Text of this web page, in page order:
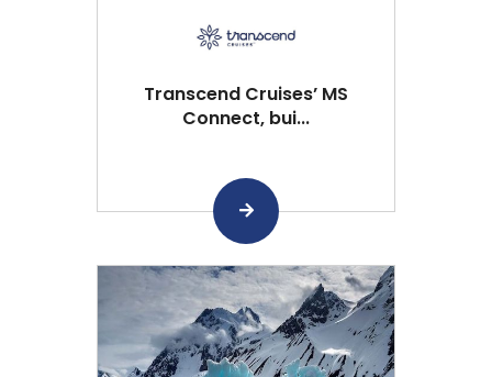
Transcend Cruises’ MS
Connect, bui...